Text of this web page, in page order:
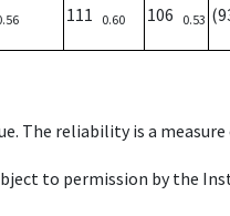
111 0.60 106 0.53
The reliability is a
to permission by the